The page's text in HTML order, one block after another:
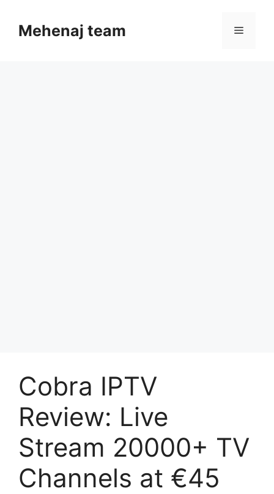
contentMehenaj team Menu
Cobra IPTV
Review: Live
Stream 20000+ TV
Channels at €45